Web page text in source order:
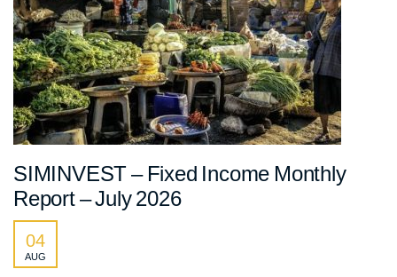
SIMINVEST – Fixed Income Monthly
Report – July 2026
04
AUG